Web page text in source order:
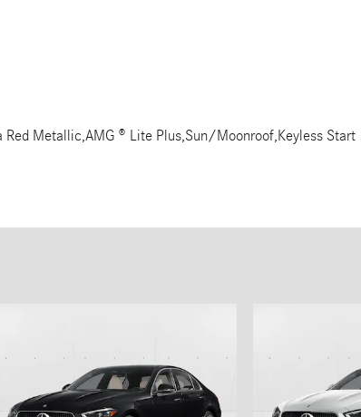
Metallic,AMG ® Lite Plus,Sun/Moonroof,Keyless Start